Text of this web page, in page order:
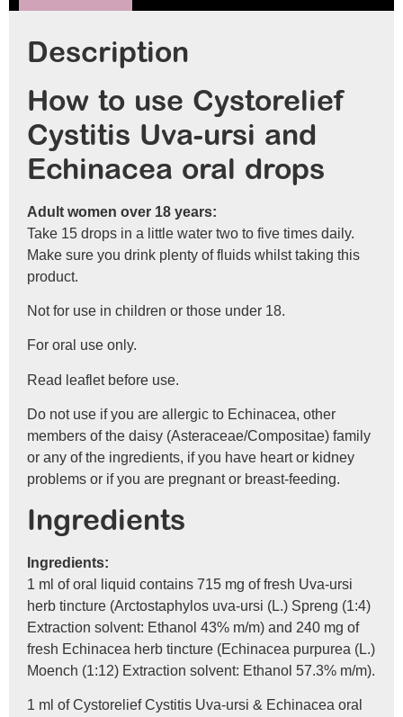
Description
How to use Cystorelief
Cystitis Uva-ursi and
Echinacea oral drops
Adult women over 18 years:
Take 15 drops in a little water two to five times daily.
Make sure you drink plenty of fluids whilst taking this
product.
Not for use in children or those under 18.
For oral use only.
Read leaflet before use.
Do not use if you are allergic to Echinacea, other
members of the daisy (Asteraceae/Compositae) family
or any of the ingredients, if you have heart or kidney
problems or if you are pregnant or breast-feeding.
Ingredients
Ingredients:
1 ml of oral liquid contains 715 mg of fresh Uva-ursi
herb tincture (Arctostaphylos uva-ursi (L.) Spreng (1:4)
Extraction solvent: Ethanol 43% m/m) and 240 mg of
fresh Echinacea herb tincture (Echinacea purpurea (L.)
Moench (1:12) Extraction solvent: Ethanol 57.3% m/m).
1 ml of Cystorelief Cystitis Uva-ursi & Echinacea oral